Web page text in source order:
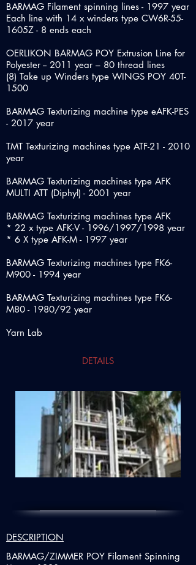
BARMAG Filament spinning lines - 1997 year
Each line with 14 x winders type CW6R-55-
1605Z - 8 ends each
OERLIKON BARMAG POY Extrusion Line for
Polyester -- 2011 year – 80 thread lines
(8) Take up Winders type WINGS POY 40T-
1500
BARMAG Texturizing machine type eAFK-PES
- 2017 year
TMT Texturizing machines type ATF-21 - 2010
year
BARMAG Texturizing machines type AFK
MULTI ATT (Diphyl) - 2001 year
BARMAG Texturizing machines type AFK
* 22 x type AFK-V - 1996/1997/1998 year
* 6 X type AFK-M - 1997 year
BARMAG Texturizing machines type FK6-
M900 - 1994 year
BARMAG Texturizing machines type FK6-
M80 - 1980/92 year
Yarn Lab
DETAILS
DESCRIPTION
BARMAG/ZIMMER POY Filament Spinning